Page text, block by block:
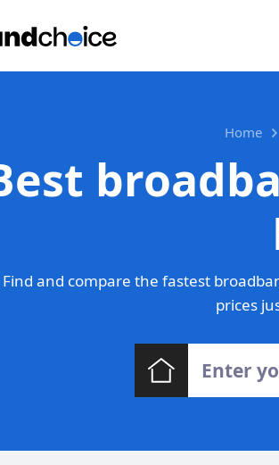
Home
Find and compare the fastest
prices